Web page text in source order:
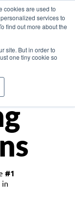
cookies are used to
services to
find out more about the
site. But in order to
one tiny cookie so
#1